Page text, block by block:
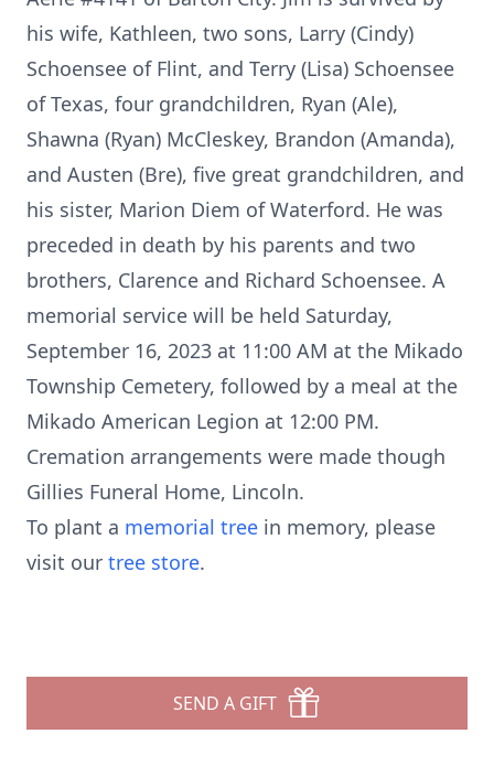
his wife, Kathleen, two sons, Larry (Cindy)
Schoensee of Flint, and Terry (Lisa) Schoensee
of Texas, four grandchildren, Ryan (Ale),
Shawna (Ryan) McCleskey, Brandon (Amanda),
and Austen (Bre), five great grandchildren, and
his sister, Marion Diem of Waterford. He was
preceded in death by his parents and two
brothers, Clarence and Richard Schoensee. A
memorial service will be held Saturday,
September 16, 2023 at 11:00 AM at the Mikado
Township Cemetery, followed by a meal at the
Mikado American Legion at 12:00 PM.
Cremation arrangements were made though
Gillies Funeral Home, Lincoln.
To plant a memorial tree in memory, please
visit our tree store.
SEND A GIFT